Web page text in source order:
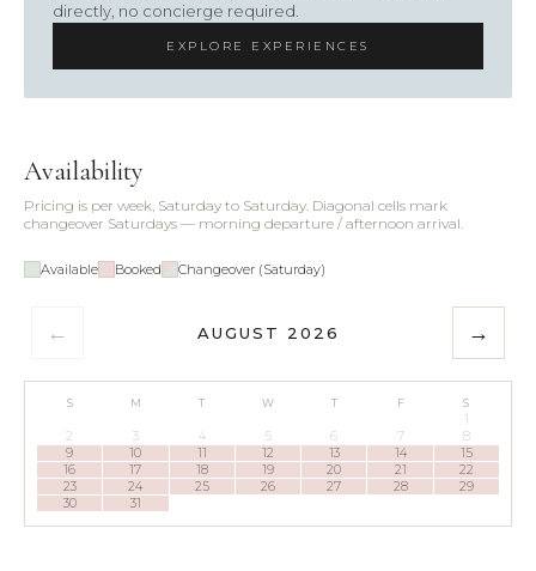
directly, no concierge required.
EXPLORE EXPERIENCES
Availability
Pricing is per week, Saturday to Saturday. Diagonal cells mark
changeover Saturdays — morning departure / afternoon arrival.
Available Booked Changeover (Saturday)
← AUGUST 2026 →
S M T W T F S
1
2
3 4 5 6 7
8
9
10 11 12 13 14
15
16
17 18 19 20 21
22
23
24 25 26 27 28
29
30
31